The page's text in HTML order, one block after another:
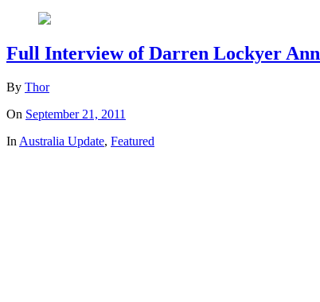
Full Interview of Darren Lockyer
By Thor
On September 21, 2011
In Australia Update, Featured